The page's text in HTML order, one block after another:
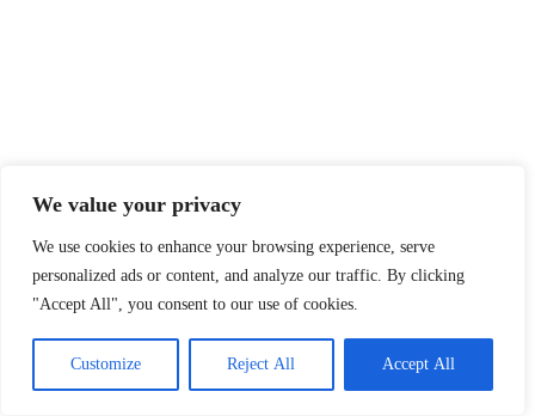
We value your privacy
We use cookies to enhance your browsing experience, serve
personalized ads or content, and analyze our traffic. By clicking
"Accept All", you consent to our use of cookies.
Customize Reject All Accept All